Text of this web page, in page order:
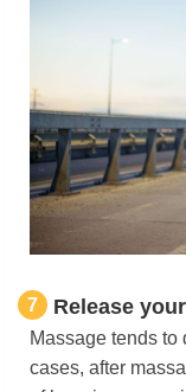
7 Release
Massage tends to
cases, after